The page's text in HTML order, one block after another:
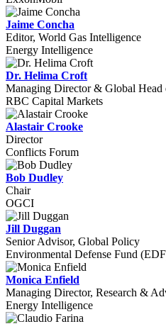
Jaime Concha
Editor, World Gas Intelligence
Energy Intelligence
Dr. Helima Croft
Managing Director & Global Head
RBC Capital Markets
Alastair Crooke
Director
Conflicts Forum
Bob Dudley
Chair
OGCI
Jill Duggan
Senior Advisor, Global Policy
Environmental Defense Fund
Monica Enfield
Managing Director, Research &
Energy Intelligence